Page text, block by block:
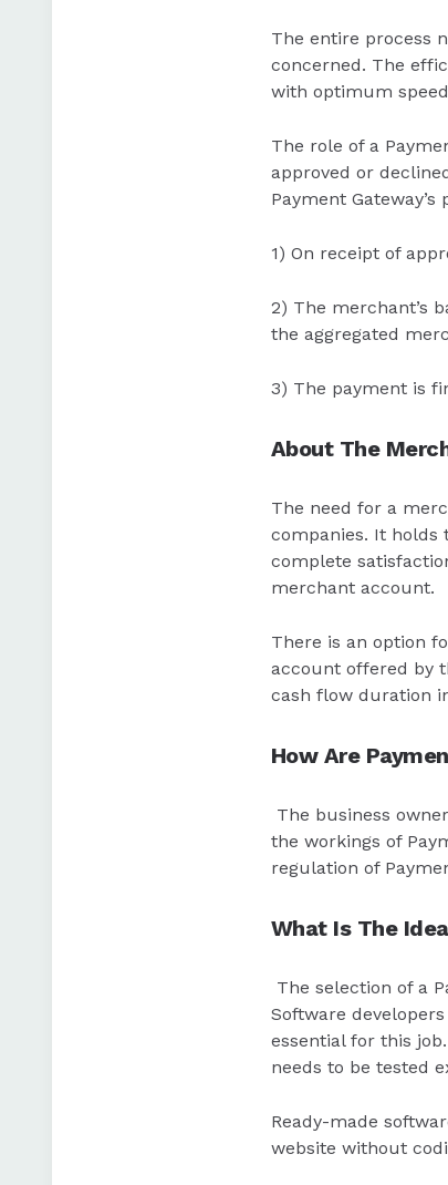
The entire process
concerned. The
with optimum
The role of a
approved or
Payment Gateway’s
1) On receipt of
2) The merchant’s
the aggregated
3) The payment is
About The
The need for a
companies. It holds
complete
merchant account.
There is an option
account offered by
cash flow duration
How Are
The business
the workings of
regulation of
What Is The
The selection of a
Software
essential for this
needs to be tested
Ready-made
website without